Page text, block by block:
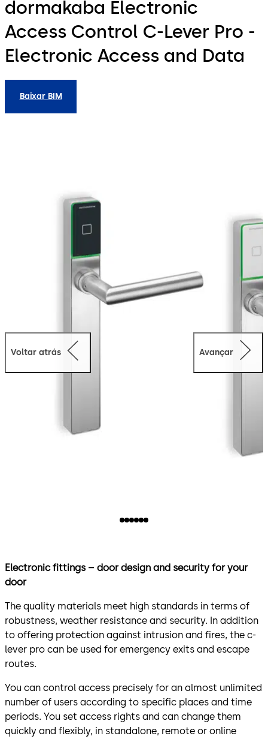
dormakaba Electronic
Access Control C-Lever Pro -
Electronic Access and Data
Baixar BIM
Voltar atrás Avançar
Electronic fittings – door design and security for your
door
The quality materials meet high standards in terms of
robustness, weather resistance and security. In addition
to offering protection against intrusion and fires, the c-
lever pro can be used for emergency exits and escape
routes.
You can control access precisely for an almost unlimited
number of users according to specific places and time
periods. You set access rights and can change them
quickly and flexibly, in standalone, remote or online